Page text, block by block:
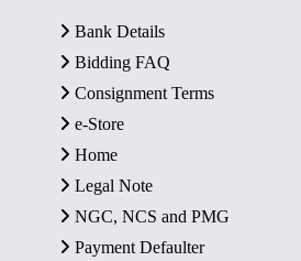
Bank Details
Bidding FAQ
Consignment Terms
e-Store
Home
Legal Note
NGC, NCS and PMG
Payment Defaulter